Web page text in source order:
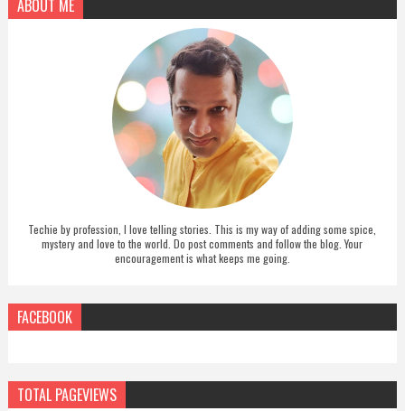
ABOUT ME
Techie by profession, I love telling stories. This is my way of adding some spice,
mystery and love to the world. Do post comments and follow the blog. Your
encouragement is what keeps me going.
FACEBOOK
TOTAL PAGEVIEWS